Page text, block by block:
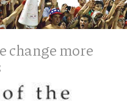
change more